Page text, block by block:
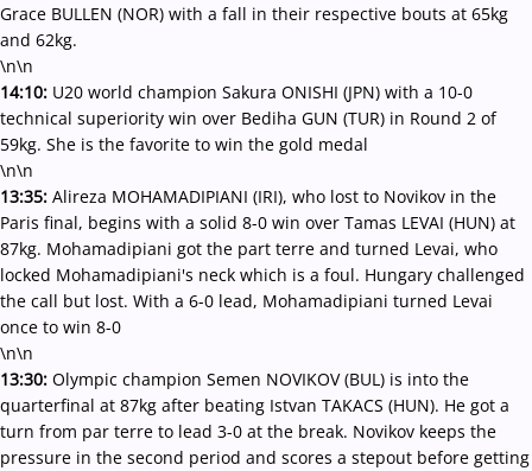
Grace BULLEN (NOR) with a fall in their respective bouts at 65kg
and 62kg.
\n\n
14:10: U20 world champion Sakura ONISHI (JPN) with a 10-0
technical superiority win over Bediha GUN (TUR) in Round 2 of
59kg. She is the favorite to win the gold medal
\n\n
13:35: Alireza MOHAMADIPIANI (IRI), who lost to Novikov in the
Paris final, begins with a solid 8-0 win over Tamas LEVAI (HUN) at
87kg. Mohamadipiani got the part terre and turned Levai, who
locked Mohamadipiani's neck which is a foul. Hungary challenged
the call but lost. With a 6-0 lead, Mohamadipiani turned Levai
once to win 8-0
\n\n
13:30: Olympic champion Semen NOVIKOV (BUL) is into the
quarterfinal at 87kg after beating Istvan TAKACS (HUN). He got a
turn from par terre to lead 3-0 at the break. Novikov keeps the
pressure in the second period and scores a stepout before getting